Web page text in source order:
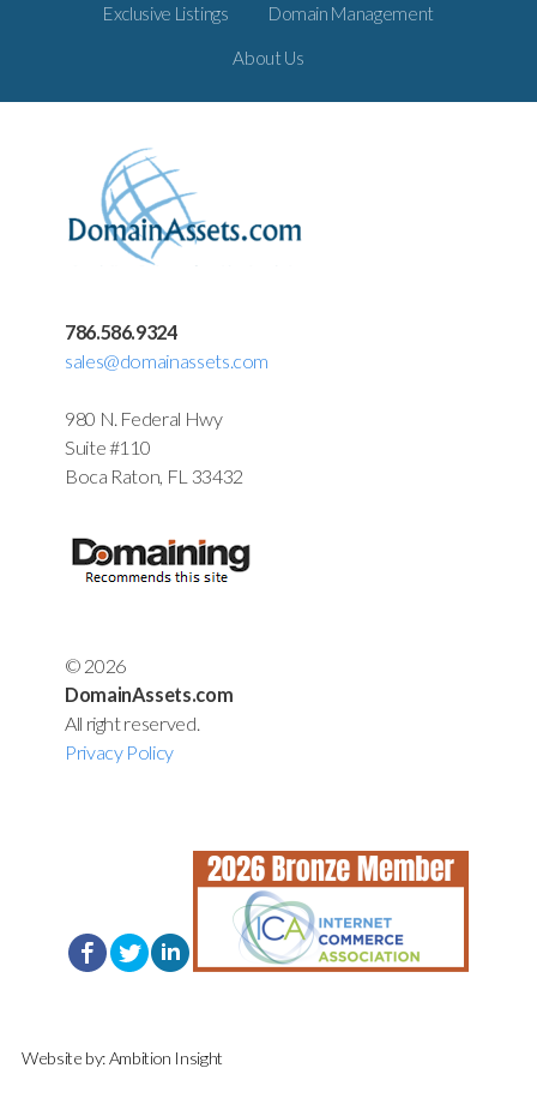
Exclusive Listings Domain Management
About Us
786.586.9324
sales@domainassets.com
980 N. Federal Hwy
Suite #110
Boca Raton, FL 33432
© 2026
DomainAssets.com
All right reserved.
Privacy Policy
Website by:Ambition Insight